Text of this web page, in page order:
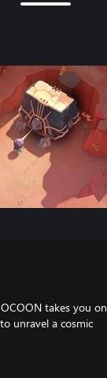
takes you on
unravel a cosmic